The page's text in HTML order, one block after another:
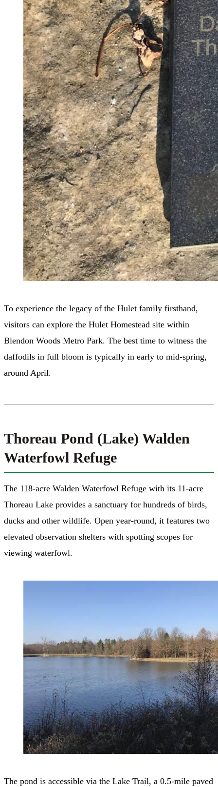
To experience the legacy of the Hulet family firsthand,
visitors can explore the Hulet Homestead site within
Blendon Woods Metro Park. The best time to witness the
daffodils in full bloom is typically in early to mid-spring,
around April.
Thoreau Pond (Lake) Walden
Waterfowl Refuge
The 118-acre Walden Waterfowl Refuge with its 11-acre
Thoreau Lake provides a sanctuary for hundreds of birds,
ducks and other wildlife. Open year-round, it features two
elevated observation shelters with spotting scopes for
viewing waterfowl.
The pond is accessible via the Lake Trail, a 0.5-mile paved